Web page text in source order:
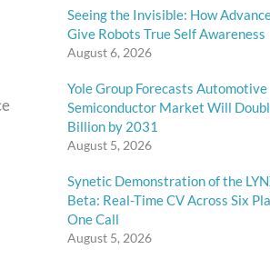
Seeing the Invisible: How
Give Robots True Self Awareness
August 6, 2026
Yole Group Forecasts Automotive
Semiconductor Market Will
Billion by 2031
August 5, 2026
Synetic Demonstration of the
Beta: Real-Time CV Across Six
One Call
August 5, 2026